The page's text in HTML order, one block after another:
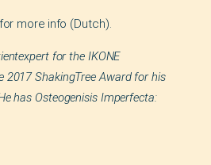
more info (Dutch).
for the IKONE
2017 ShakingTree Award for his
has Osteogenisis Imperfecta: